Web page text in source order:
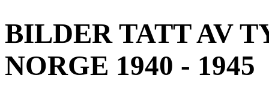
BILDER TATT AV
NORGE 1940 - 1945